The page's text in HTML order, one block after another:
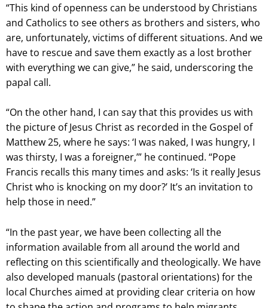
“This kind of openness can be understood by Christians
and Catholics to see others as brothers and sisters, who
are, unfortunately, victims of different situations. And we
have to rescue and save them exactly as a lost brother
with everything we can give,” he said, underscoring the
papal call.
“On the other hand, I can say that this provides us with
the picture of Jesus Christ as recorded in the Gospel of
Matthew 25, where he says: ‘I was naked, I was hungry, I
was thirsty, I was a foreigner,’” he continued. “Pope
Francis recalls this many times and asks: ‘Is it really Jesus
Christ who is knocking on my door?’ It’s an invitation to
help those in need.”
“In the past year, we have been collecting all the
information available from all around the world and
reflecting on this scientifically and theologically. We have
also developed manuals (pastoral orientations) for the
local Churches aimed at providing clear criteria on how